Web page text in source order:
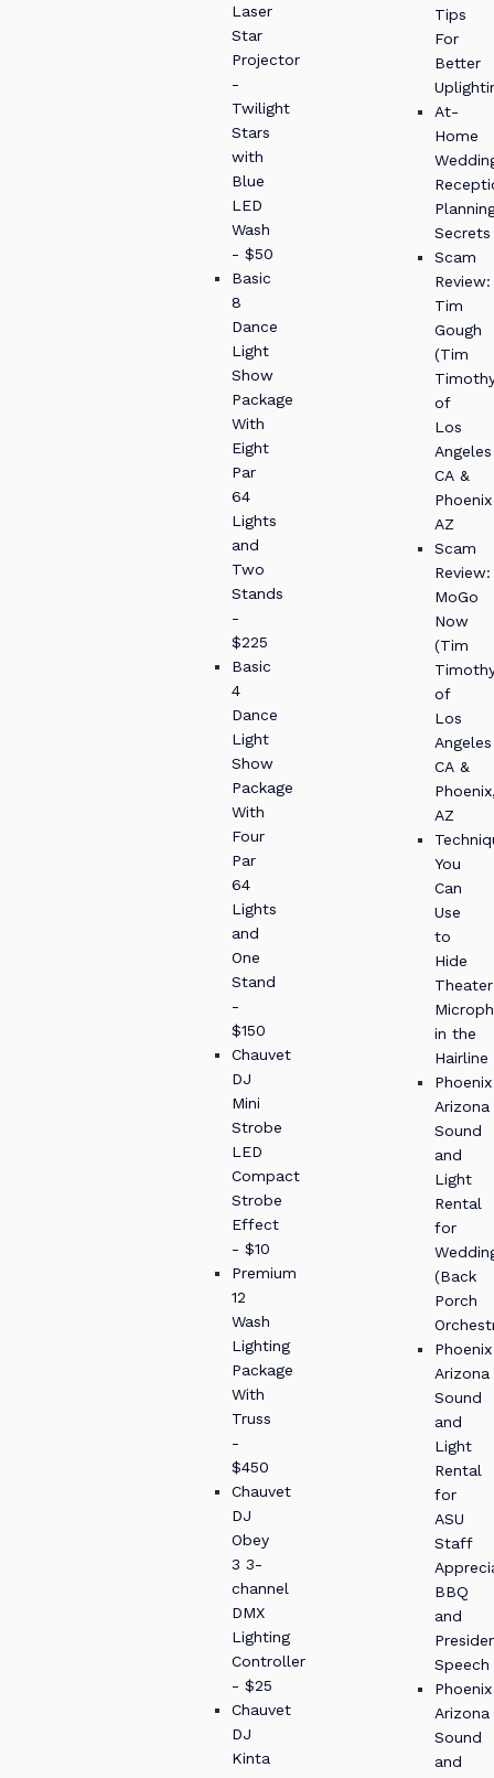
Laser
Star
Projector
-
Twilight
Stars
with
Blue
LED
Wash
- $50
Basic
8
Dance
Light
Show
Package
With
Eight
Par
64
Lights
and
Two
Stands
-
$225
Basic
4
Dance
Light
Show
Package
With
Four
Par
64
Lights
and
One
Stand
-
$150
Chauvet
DJ
Mini
Strobe
LED
Compact
Strobe
Effect
- $10
Premium
12
Wash
Lighting
Package
With
Truss
-
$450
Chauvet
DJ
Obey
3 3-
channel
DMX
Lighting
Controller
- $25
Chauvet
DJ
Kinta
Tips
For
Better
At-
Home
Secrets
Scam
Review:
Tim
Gough
(Tim
of
Los
Angeles
CA &
Phoenix
AZ
Scam
Review:
MoGo
Now
(Tim
of
Los
Angeles
CA &
AZ
You
Can
Use
to
Hide
Theater
in the
Hairline
Phoenix
Arizona
Sound
and
Light
Rental
for
(Back
Porch
Phoenix
Arizona
Sound
and
Light
Rental
for
ASU
Staff
BBQ
and
Speech
Phoenix
Arizona
Sound
and